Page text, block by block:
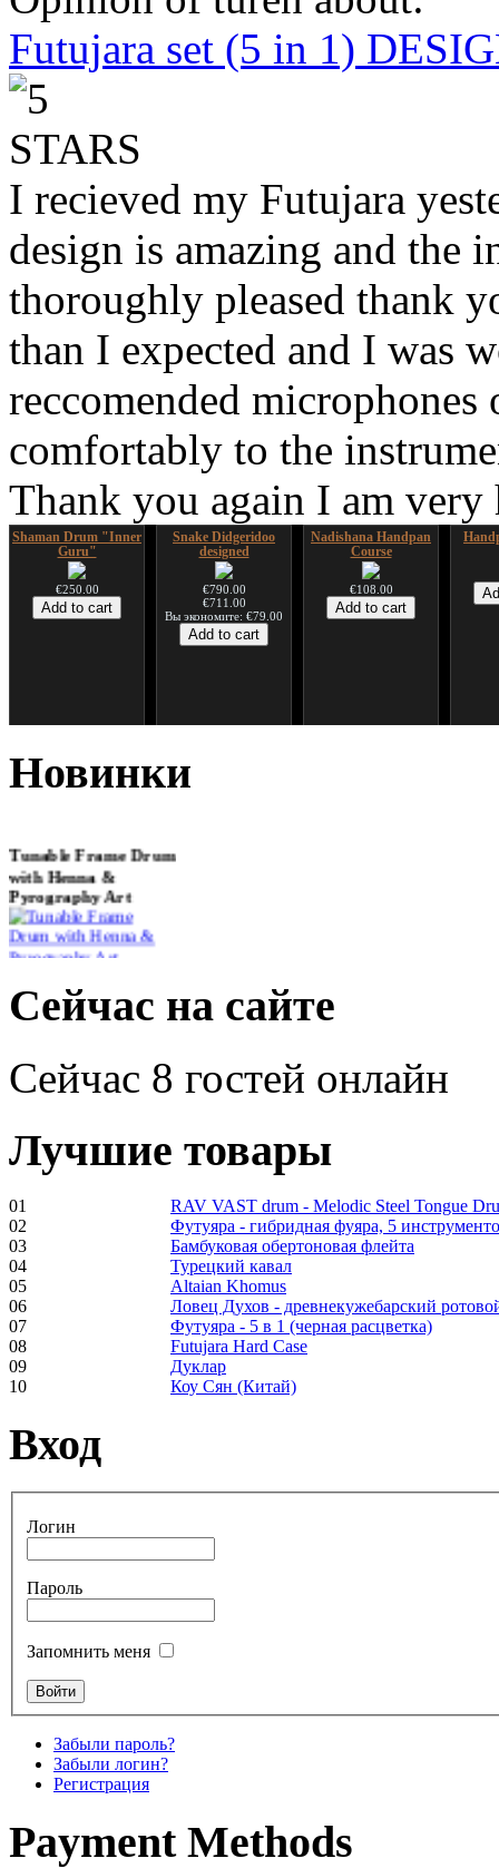
Futujara set (5 in 1)
I recieved my Futujara
design is amazing and the
thoroughly pleased thank
than I expected and I was
reccomended
comfortably to the
Thank you again I am
Shaman Drum "Inner
Guru"
€250.00
Snake Didgeridoo
designed
€790.00
€711.00
Вы экономите: €79.00
Nadishana Handpan
Course
€108.00
€75.00
Новинки
Tunable Frame Drum
with Henna &
Pyrography Art
€470.00
Shaman Drum
"Inner Guru"
Frame and Shaman
Drum "Master of
Animals", tunable,
with Henna
€530.00
Tunable Tonbak with
€880.00
designed
€790.00
€711.00
Вы экономите: €79.00
Сейчас на сайте
Сейчас 8 гостей онлайн
Лучшие товары
01
RAV VAST drum - Melodic Steel Tongue
02
Футуяра - гибридная фуяра, 5
03
Бамбуковая обертоновая флейта
04
Турецкий кавал
05
Altaian Khomus
06
Ловец Духов - древнекужебарский
07
Футуяра - 5 в 1 (черная расцветка)
08
Futujara Hard Case
09
Дуклар
10
Коу Сян (Китай)
Вход
Логин
Пароль
Запомнить меня
Забыли пароль?
Забыли логин?
Регистрация
PaymentMethods